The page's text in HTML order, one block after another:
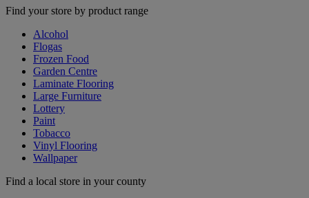
Find your store by product range
Alcohol
Flogas
Frozen Food
Garden Centre
Laminate Flooring
Large Furniture
Lottery
Paint
Tobacco
Vinyl Flooring
Wallpaper
Find a local store in your county